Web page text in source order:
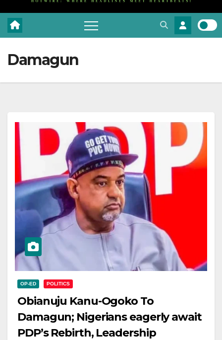
Damagun
OP-ED POLITICS
Obianuju Kanu-Ogoko To
Damagun; Nigerians eagerly await
PDP’s Rebirth, Leadership